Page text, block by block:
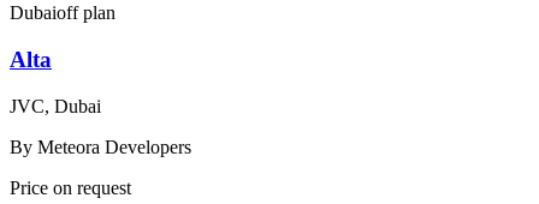
Dubaioff plan
Alta
JVC, Dubai
By Meteora Developers
Price on request